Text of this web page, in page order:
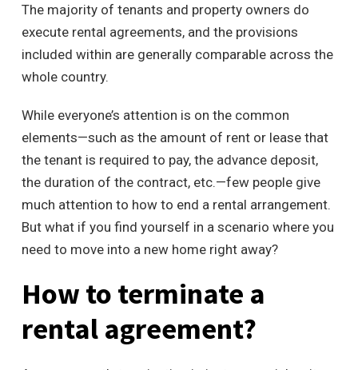
The majority of tenants and property owners do
execute rental agreements, and the provisions
included within are generally comparable across the
whole country.
While everyone’s attention is on the common
elements—such as the amount of rent or lease that
the tenant is required to pay, the advance deposit,
the duration of the contract, etc.—few people give
much attention to how to end a rental arrangement.
But what if you find yourself in a scenario where you
need to move into a new home right away?
How to terminate a
rental agreement?